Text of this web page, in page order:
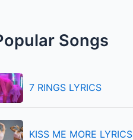
Songs
7 RINGS LYRICS
KISS ME MORE LYRICS